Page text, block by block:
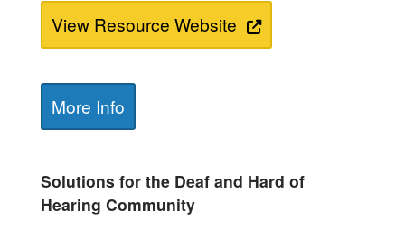
View Resource Website
More Info
Solutions for the Deaf and Hard of
Hearing Community